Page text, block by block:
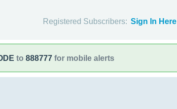
Registered Subscribers: Sign In Here
to 888777 for mobile alerts